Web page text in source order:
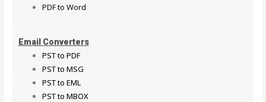
PDF to Word
Email Converters
PST to PDF
PST to MSG
PST to EML
PST to MBOX